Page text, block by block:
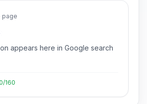
page
appears here in Google search
/160